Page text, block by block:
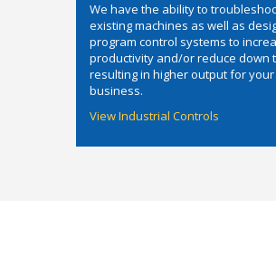
We have the ability to
existing machines as well as
program control systems to
productivity and/or reduce down
resulting in higher output for your
business.
View Industrial Controls